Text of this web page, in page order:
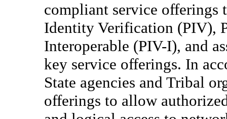
compliant service offerings
Identity Verification (PIV),
Interoperable (PIV-I), and
key service offerings. In
State agencies and Tribal
offerings to allow